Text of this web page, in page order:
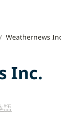
/ Weathernews
Inc.
語